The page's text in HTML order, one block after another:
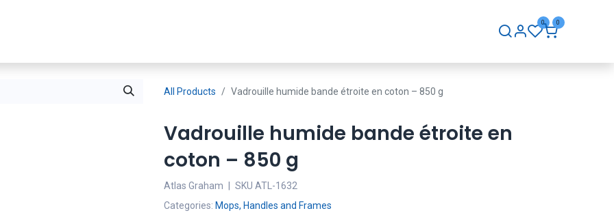
0 0
All Products Vadrouille humide bande étroite en coton – 850 g
Vadrouille humide bande étroite en
coton – 850 g
Atlas Graham SKU ATL-1632
Categories: Mops, Handles and Frames